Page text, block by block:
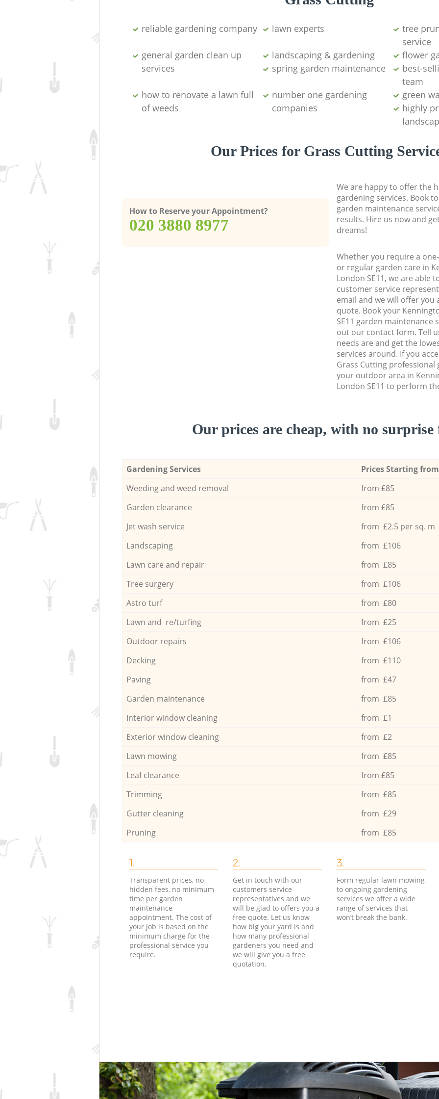
reliable gardening company lawn experts
tree
service
general garden clean up
services
landscaping & gardening
flower
spring garden maintenance
best-
team
how to renovate a lawn full
of weeds
number one gardening
companies
green
highly
Our Prices for Grass Cutting
How to Reserve your Appointment?
‎020 3880 8977
We are happy to offer the
gardening services. Book
garden maintenance
results. Hire us now and
dreams!
Whether you require a
or regular garden care in
London SE11, we are able
customer service
email and we will offer you
quote. Book your
SE11 garden maintenance
out our contact form. Tell
needs are and get the
services around. If you
Grass Cutting
your outdoor area in
London SE11 to perform
Our prices are cheap, with no surprise
Gardening Services
Prices Starting
Weeding and weed removal
from £85
Garden clearance
from £85
Jet wash service
from £2.5 per sq. m
Landscaping
from £106
Lawn care and repair
from £85
Tree surgery
from £106
Astro turf
from £80
Lawn and re/turfing
from £25
Outdoor repairs
from £106
Decking
from £110
Paving
from £47
Garden maintenance
from £85
Interior window cleaning
from £1
Exterior window cleaning
from £2
Lawn mowing
from £85
Leaf clearance
from £85
Trimming
from £85
Gutter cleaning
from £29
Pruning
from £85
1.
Transparent prices, no
hidden fees, no minimum
time per garden
maintenance
appointment. The cost of
your job is based on the
minimum charge for the
professional service you
require.
2.
Get in touch with our
customers service
representatives and we
will be glad to offers you a
free quote. Let us know
how big your yard is and
how many professional
gardeners you need and
we will give you a free
quotation.
3.
Form regular lawn mowing
to ongoing gardening
services we offer a wide
range of services that
won’t break the bank.